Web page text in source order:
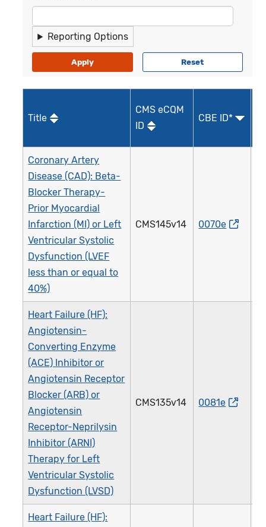
Reporting Options
Title
CMS eCQM
ID
CBE ID*
Coronary Artery
Disease (CAD): Beta-
Blocker Therapy-
Prior Myocardial
Infarction (MI) or Left
Ventricular Systolic
Dysfunction (LVEF
less than or equal to
40%)
CMS145v14 0070e
Heart Failure (HF):
Angiotensin-
Converting Enzyme
(ACE) Inhibitor or
Angiotensin Receptor
Blocker (ARB) or
Angiotensin
Receptor-Neprilysin
Inhibitor (ARNI)
Therapy for Left
Ventricular Systolic
Dysfunction (LVSD)
CMS135v14 0081e
Heart Failure (HF):